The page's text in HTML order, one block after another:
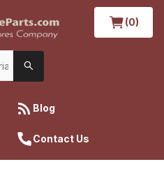
(0)
Blog
Contact Us